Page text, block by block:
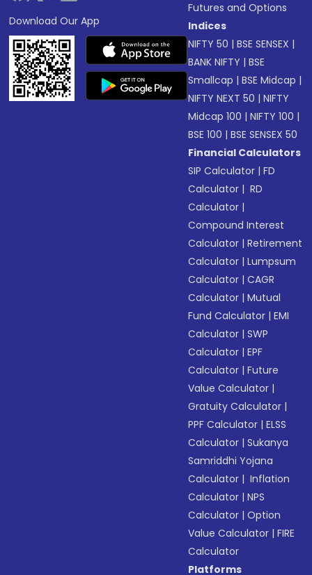
Download Our App
Futures and Options
Indices
NIFTY 50 |BSE SENSEX |
BANK NIFTY |BSE
Smallcap |BSE Midcap |
NIFTY NEXT 50 |NIFTY
Midcap 100 |NIFTY 100 |
BSE 100 |BSE SENSEX 50
Financial Calculators
SIP Calculator |FD
Calculator | RD
Calculator |
Compound Interest
Calculator |Retirement
Calculator |Lumpsum
Calculator |CAGR
Calculator |Mutual
Fund Calculator |EMI
Calculator |SWP
Calculator |EPF
Calculator |Future
Value Calculator |
Gratuity Calculator |
PPF Calculator |ELSS
Calculator |Sukanya
Samriddhi Yojana
Calculator | Inflation
Calculator |NPS
Calculator |Option
Value Calculator |FIRE
Calculator
Platforms